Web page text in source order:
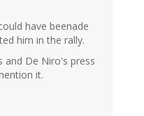
have beenade
him in the rally.
and De Niro's press
it.